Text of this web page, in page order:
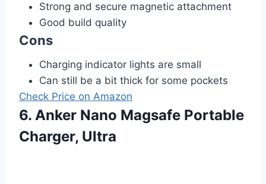
Strong and secure magnetic attachment
Good build quality
Cons
Charging indicator lights are small
Can still be a bit thick for some pockets
Check Price on Amazon
6. Anker Nano Magsafe Portable
Charger, Ultra